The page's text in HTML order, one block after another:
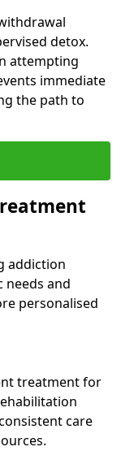
detox.
attempting
immediate
the path to
addiction
and
personalised
treatment for
care